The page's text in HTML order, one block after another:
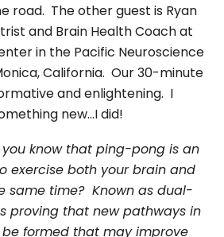
road. The other guest is Ryan
and Brain Health Coach at
in the Pacific Neuroscience
California. Our 30-minute
and enlightening. I
new…I did!
know that ping-pong is an
to exercise both your brain and
same time? Known as dual-
proving that new pathways in
formed that may improve